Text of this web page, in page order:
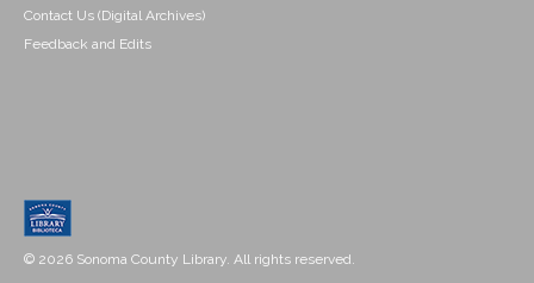
Contact Us (Digital Archives)
Feedback and Edits
© 2026 Sonoma County Library. All rights reserved.